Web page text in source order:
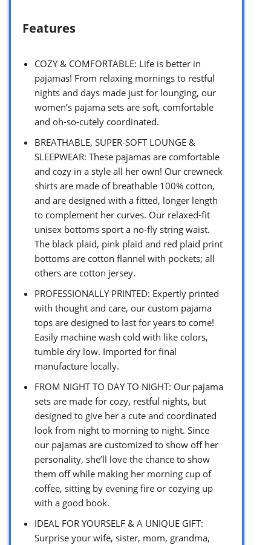
Features
COZY & COMFORTABLE: Life is better in
pajamas! From relaxing mornings to restful
nights and days made just for lounging, our
women’s pajama sets are soft, comfortable
and oh-so-cutely coordinated.
BREATHABLE, SUPER-SOFT LOUNGE &
SLEEPWEAR: These pajamas are comfortable
and cozy in a style all her own! Our crewneck
shirts are made of breathable 100% cotton,
and are designed with a fitted, longer length
to complement her curves. Our relaxed-fit
unisex bottoms sport a no-fly string waist.
The black plaid, pink plaid and red plaid print
bottoms are cotton flannel with pockets; all
others are cotton jersey.
PROFESSIONALLY PRINTED: Expertly printed
with thought and care, our custom pajama
tops are designed to last for years to come!
Easily machine wash cold with like colors,
tumble dry low. Imported for final
manufacture locally.
FROM NIGHT TO DAY TO NIGHT: Our pajama
sets are made for cozy, restful nights, but
designed to give her a cute and coordinated
look from night to morning to night. Since
our pajamas are customized to show off her
personality, she’ll love the chance to show
them off while making her morning cup of
coffee, sitting by evening fire or cozying up
with a good book.
IDEAL FOR YOURSELF & A UNIQUE GIFT:
Surprise your wife, sister, mom, grandma,